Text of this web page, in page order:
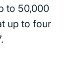
to 50,000
up to four